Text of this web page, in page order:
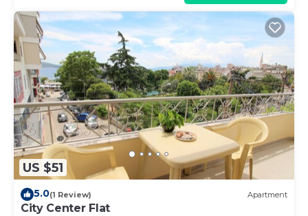
US $51
5.0(1 Review) Apartment
City Center Flat